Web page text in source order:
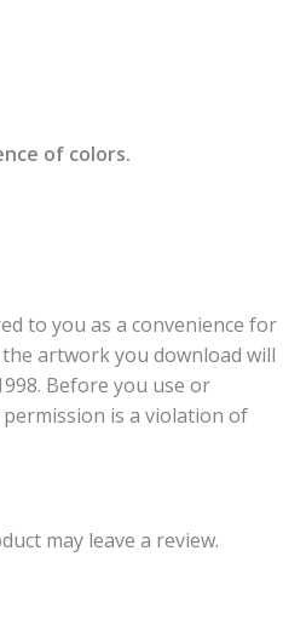
of colors.
to you as a convenience for
artwork you download will
Before you use or
is a violation of
may leave a review.